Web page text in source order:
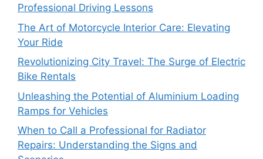
Professional Driving Lessons
The Art of Motorcycle Interior Care: Elevating
Your Ride
Revolutionizing City Travel: The Surge of Electric
Bike Rentals
Unleashing the Potential of Aluminium Loading
Ramps for Vehicles
When to Call a Professional for Radiator
Repairs: Understanding the Signs and